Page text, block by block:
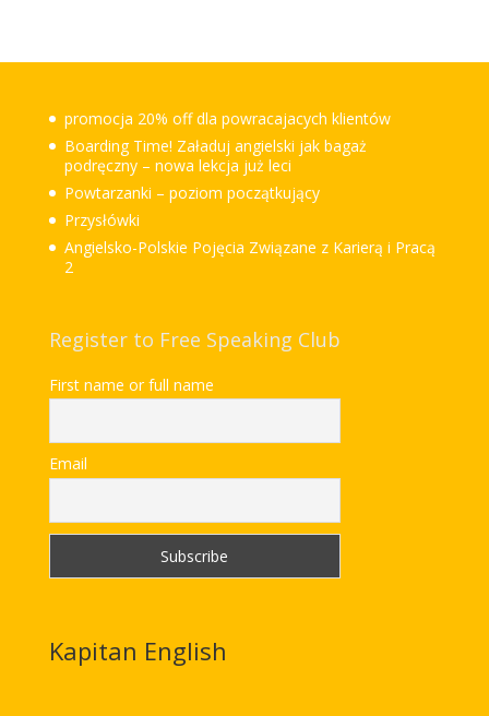
promocja 20% off dla powracajacych klientów
Boarding Time! Załaduj angielski jak bagaż
podręczny – nowa lekcja już leci
Powtarzanki – poziom początkujący
Przysłówki
Angielsko-Polskie Pojęcia Związane z Karierą i Pracą
2
Register to Free Speaking Club
First name or full name
Email
Kapitan English